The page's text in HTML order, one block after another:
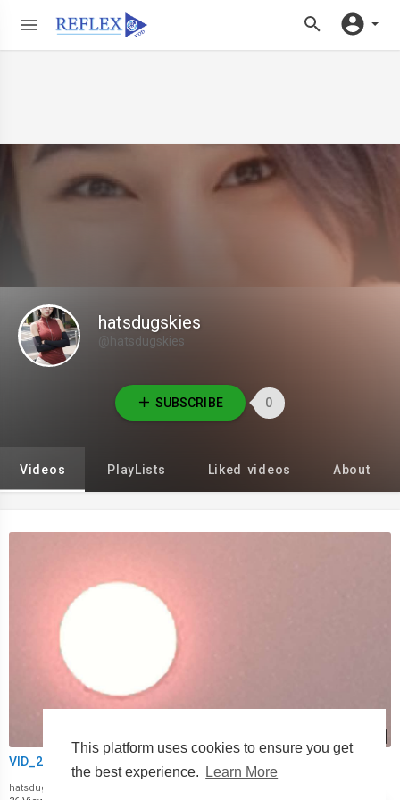
This platform uses cookies to ensure you get
the best experience.
Learn More
hatsdugskies
@hatsdugskies
SUBSCRIBE 0
Videos PlayLists Liked videos About
VID_20221230_084536.mp4
hatsdugskies